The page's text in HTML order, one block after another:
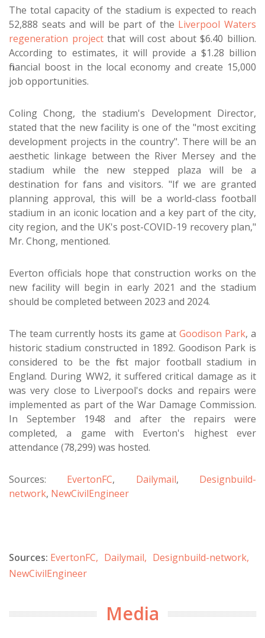
The total capacity of the stadium is expected to reach
52,888 seats and will be part of the Liverpool Waters
regeneration projectthat will cost about $6.40 billion.
According to estimates, it will provide a $1.28 billion
financial boost in the local economy and create 15,000
job opportunities.
Coling Chong, the stadium's Development Director,
stated that the new facility is one of the "most exciting
development projects in the country". There will be an
aesthetic linkage between the River Mersey and the
stadium while the new stepped plaza will be a
destination for fans and visitors. "If we are granted
planning approval, this will be a world-class football
stadium in an iconic location and a key part of the city,
city region, and the UK's post-COVID-19 recovery plan,"
Mr. Chong, mentioned.
Everton officials hope that construction works on the
new facility will begin in early 2021 and the stadium
should be completed between 2023 and 2024.
The team currently hosts its game at Goodison Park, a
historic stadium constructed in 1892. Goodison Park is
considered to be the first major football stadium in
England. During WW2, it suffered critical damage as it
was very close to Liverpool's docks and repairs were
implemented as part of the War Damage Commission.
In September 1948 and after the repairs were
completed, a game with Everton's highest ever
attendance (78,299) was hosted.
Sources: EvertonFC, Dailymail, Designbuild-
network, NewCivilEngineer
Sources: EvertonFC, Dailymail, Designbuild-network,
NewCivilEngineer
Media